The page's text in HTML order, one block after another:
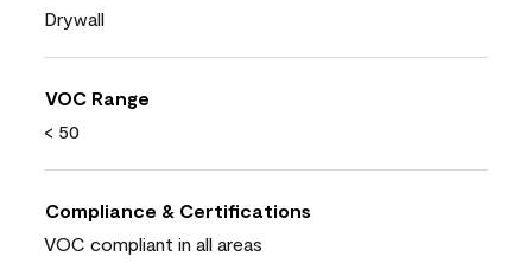
Drywall
VOC Range
< 50
Compliance & Certifications
VOC compliant in all areas